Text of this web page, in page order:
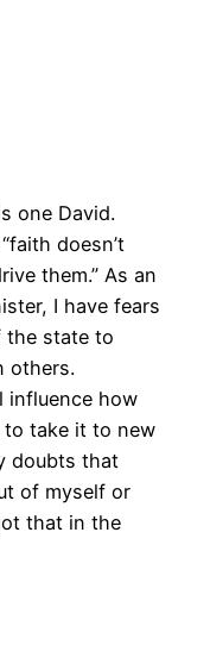
one David.
doesn’t
them.” As an
I have fears
the state to
others.
influence how
to take it to new
doubts that
of myself or
that in the